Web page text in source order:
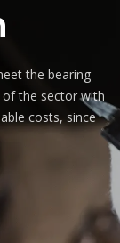
the bearing
the sector with
costs, since